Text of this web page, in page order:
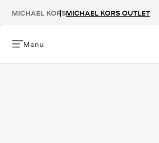
MICHAEL KORSMICHAEL KORS OUTLET
Menu